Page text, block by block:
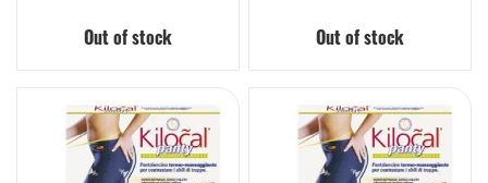
Out of stock Out of stock